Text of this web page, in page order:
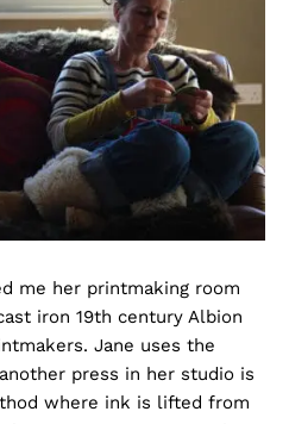
me her printmaking room
iron 19th century Albion
Jane uses the
press in her studio is
where ink is lifted from